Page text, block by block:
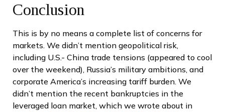
Conclusion
This is by no means a complete list of concerns for
markets. We didn’t mention geopolitical risk,
including U.S.- China trade tensions (appeared to cool
over the weekend), Russia’s military ambitions, and
corporate America’s increasing tariff burden. We
didn’t mention the recent bankruptcies in the
leveraged loan market, which we wrote about in